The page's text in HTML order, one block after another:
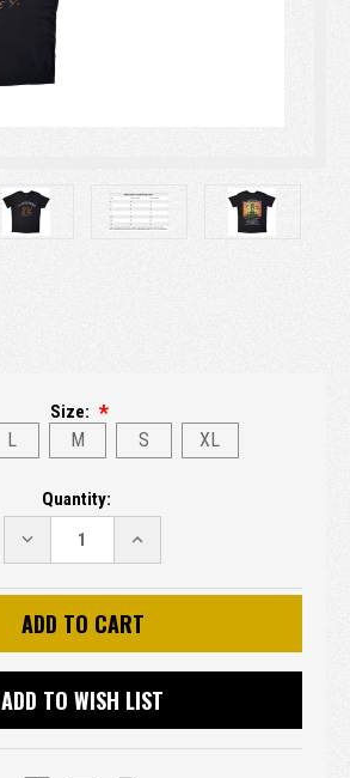
Size:
L M S XL
Quantity:
DECREASE
QUANTITY:
INCREASE
QUANTITY:
ADD TO WISH LIST